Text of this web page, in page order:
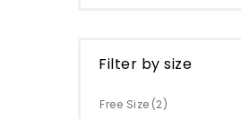
Filter by size
Free Size (2)